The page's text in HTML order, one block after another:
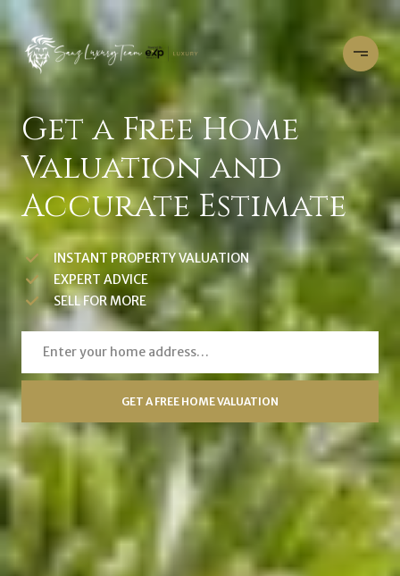
Get a Free Home
Valuation and
Accurate Estimate
INSTANT PROPERTY VALUATION
EXPERT ADVICE
SELL FOR MORE
GET A FREE HOME VALUATION